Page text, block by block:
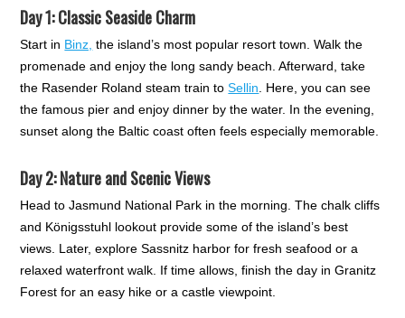
Day 1: Classic Seaside Charm
Start in Binz, the island’s most popular resort town. Walk the
promenade and enjoy the long sandy beach. Afterward, take
the Rasender Roland steam train toSellin. Here, you can see
the famous pier and enjoy dinner by the water. In the evening,
sunset along the Baltic coast often feels especially memorable.
Day 2: Nature and Scenic Views
Head to Jasmund National Park in the morning. The chalk cliffs
and Königsstuhl lookout provide some of the island’s best
views. Later, explore Sassnitz harbor for fresh seafood or a
relaxed waterfront walk. If time allows, finish the day in Granitz
Forest for an easy hike or a castle viewpoint.